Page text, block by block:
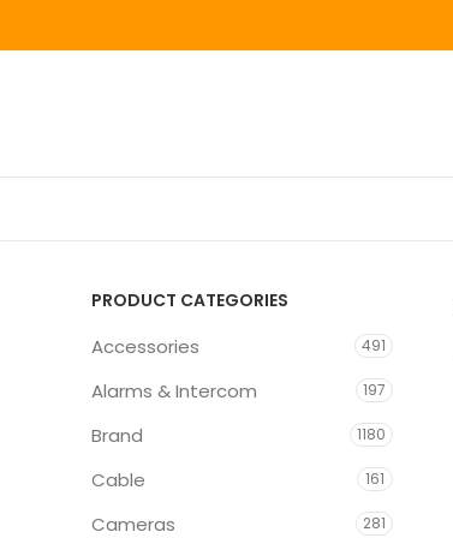
PRODUCT CATEGORIES
Accessories 491
Alarms & Intercom 197
Brand 1180
Cable 161
Cameras 281